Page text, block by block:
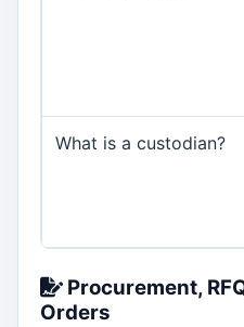
What is a custodian?
Procurement,
Orders